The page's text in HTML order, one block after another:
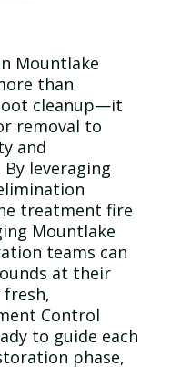
Mountlake
than
cleanup—it
removal to
and
leveraging
treatment fire
Mountlake
teams can
at their
Control
to guide each
phase,